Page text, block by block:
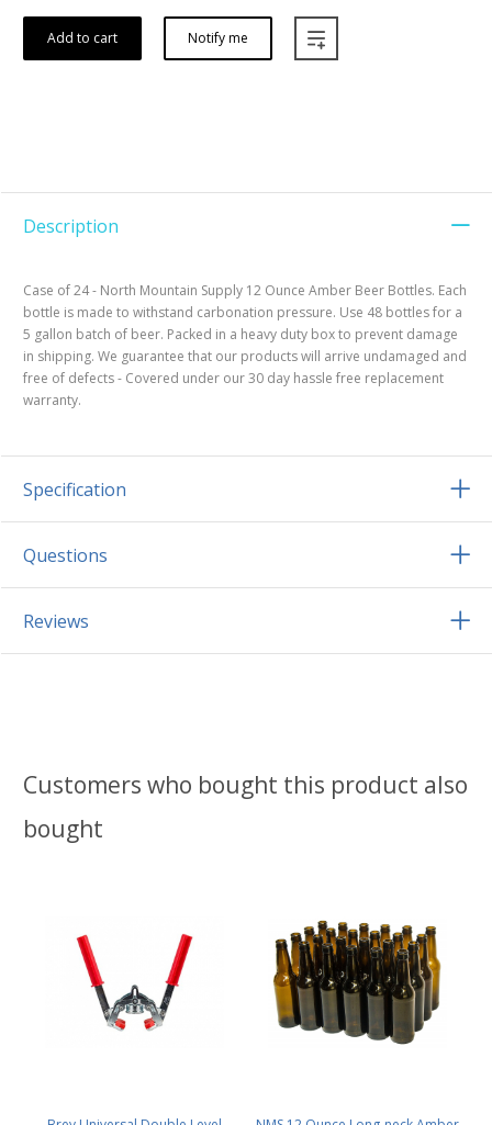
Add to cart Notify me
Description
Case of 24 - North Mountain Supply 12 Ounce Amber Beer Bottles. Each
bottle is made to withstand carbonation pressure. Use 48 bottles for a
5 gallon batch of beer. Packed in a heavy duty box to prevent damage
in shipping. We guarantee that our products will arrive undamaged and
free of defects - Covered under our 30 day hassle free replacement
warranty.
Specification
Questions
Reviews
Customers who bought this product also
bought